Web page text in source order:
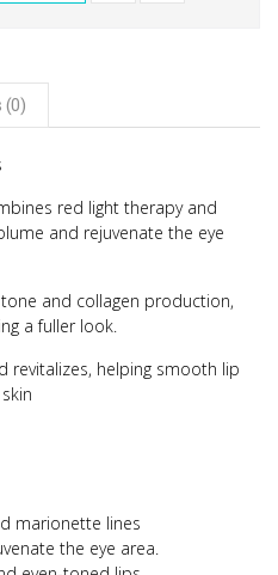
red light therapy and
and rejuvenate the eye
and collagen production,
a fuller look.
revitalizes, helping smooth lip
marionette lines
the eye area.